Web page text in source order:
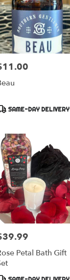
SAME-DAY DELIVERY
Petal Bath Gift